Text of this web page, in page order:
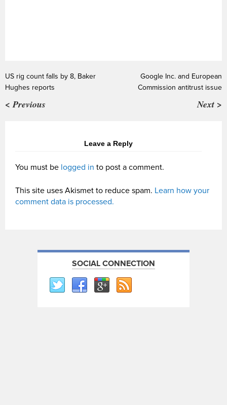
US rig count falls by 8, Baker
Hughes reports
< Previous
Google Inc. and European
Commission antitrust issue
Next >
Leave a Reply
You must be logged in to post a comment.
This site uses Akismet to reduce spam. Learn how your
comment data is processed.
SOCIAL CONNECTION